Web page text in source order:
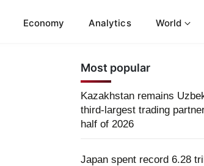
Economy Analytics World
Most popular
Kazakhstan remains
third-largest trading
half of 2026
Japan spent record 6.28